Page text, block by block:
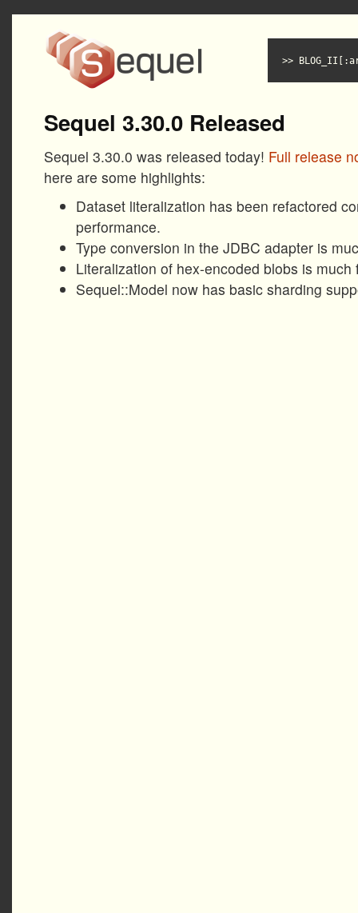
Sequel 3.30.0 Released
Sequel 3.30.0 was released today! Full release
here are some highlights:
Dataset literalization has been refactored
performance.
Type conversion in the JDBC adapter is
Literalization of hex-encoded blobs is much
Sequel::Model now has basic sharding